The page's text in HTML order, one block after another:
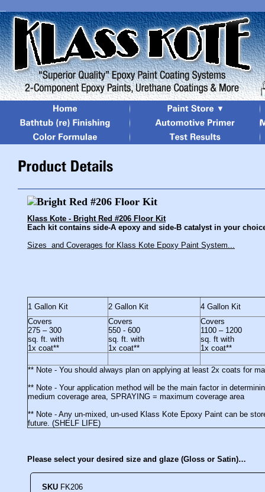
Klass Kote - Bright Red #206 Floor Kit
Each kit contains side-A epoxy and side-B catalyst in your
Sizes and Coverages for Klass Kote Epoxy Paint System...
1 Gallon Kit 2 Gallon Kit
4 Gallon Kit
Covers
275 – 300
sq. ft. with
1x coat**
Covers
550 - 600
sq. ft. with
1x coat**
Covers
1100 – 1200
sq. ft with
1x coat**
** Note - You should always plan on applying at least 2x coats for
** Note - Your application method will be the main factor in
medium coverage area, SPRAYING = maximum coverage area
** Note - Any un-mixed, un-used Klass Kote Epoxy Paint can be
future. (SHELF LIFE)
Please select your desired size and glaze (Gloss or Satin)…
SKU FK206